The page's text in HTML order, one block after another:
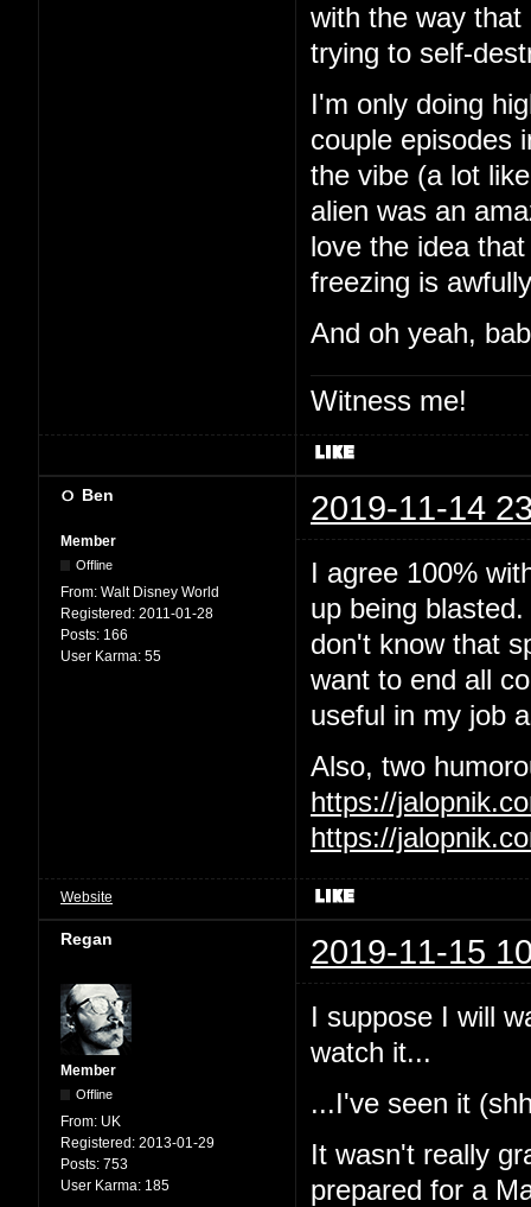
with the way that
trying to self-
I'm only doing
couple episodes
the vibe (a lot
alien was an
love the idea
freezing is
And oh yeah,
Witness me!
Ben 2019-11-14
Member
Offline
From: Walt Disney World
Registered: 2011-01-28
Posts: 166
User Karma: 55
I agree 100%
up being
don't know that
want to end all
useful in my job
Also, two
https://
https://
Website
Regan 2019-11-15
Member
Offline
From: UK
Registered: 2013-01-29
Posts: 753
User Karma: 185
I suppose I will
watch it...
...I've seen it
It wasn't really
prepared for a